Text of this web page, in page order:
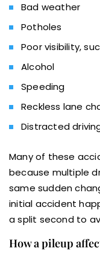
Bad weather
Potholes
Poor visibility,
Alcohol
Speeding
Reckless lane
Distracted
Many of these
because multiple
same sudden
initial accident
a split second to
How a pileup